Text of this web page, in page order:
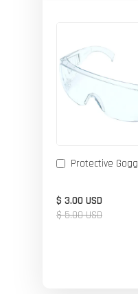
Protective
$ 3.00 USD
$ 5.00 USD